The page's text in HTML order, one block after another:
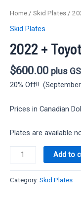
Home / Skid Plates /
Skid Plates
2022 +
$600.00 plus
20% Off!!
Prices in Canadian
Plates are available
2022
+
Toyota
Tundra
Add to
Category: Skid Plates